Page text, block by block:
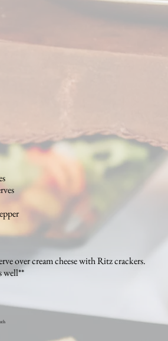
over cream cheese with Ritz crackers.
well**